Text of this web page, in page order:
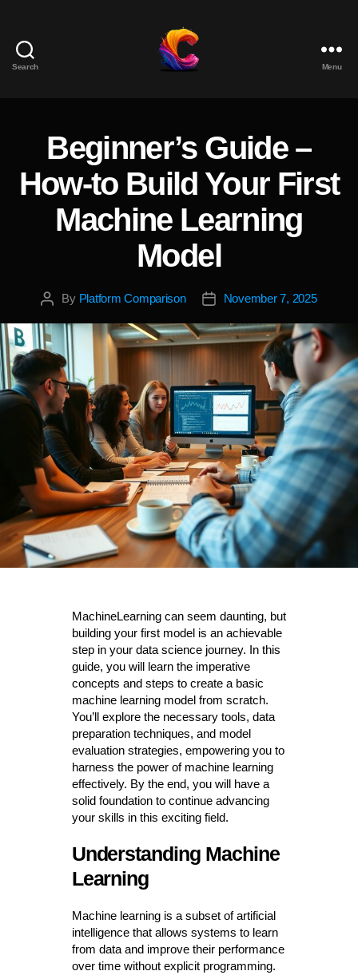
Search
Platform
for
Reviews
and
Menu
Categories
Beginner’s Guide –
How-to Build Your First
Machine Learning
Model
PostBy Platform Comparison
PostNovember 7, 2025
MachineLearning can seem daunting, but
building your first model is an achievable
step in your data science journey. In this
guide, you will learn the imperative
concepts and steps to create a basic
machine learning model from scratch.
You’ll explore the necessary tools, data
preparation techniques, and model
evaluation strategies, empowering you to
harness the power of machine learning
effectively. By the end, you will have a
solid foundation to continue advancing
your skills in this exciting field.
Understanding Machine
Learning
Machine learning is a subset of artificial
intelligence that allows systems to learn
from data and improve their performance
over time without explicit programming.